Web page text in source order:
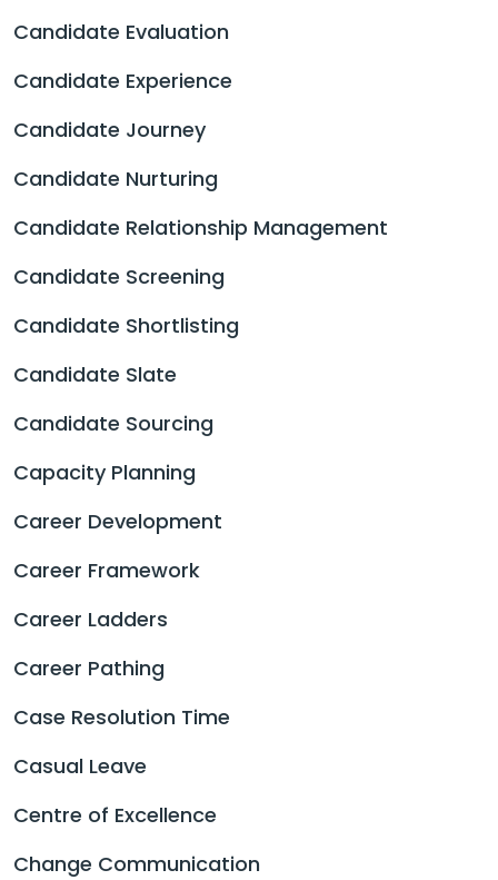
Candidate Evaluation
Candidate Experience
Candidate Journey
Candidate Nurturing
Candidate Relationship Management
Candidate Screening
Candidate Shortlisting
Candidate Slate
Candidate Sourcing
Capacity Planning
Career Development
Career Framework
Career Ladders
Career Pathing
Case Resolution Time
Casual Leave
Centre of Excellence
Change Communication